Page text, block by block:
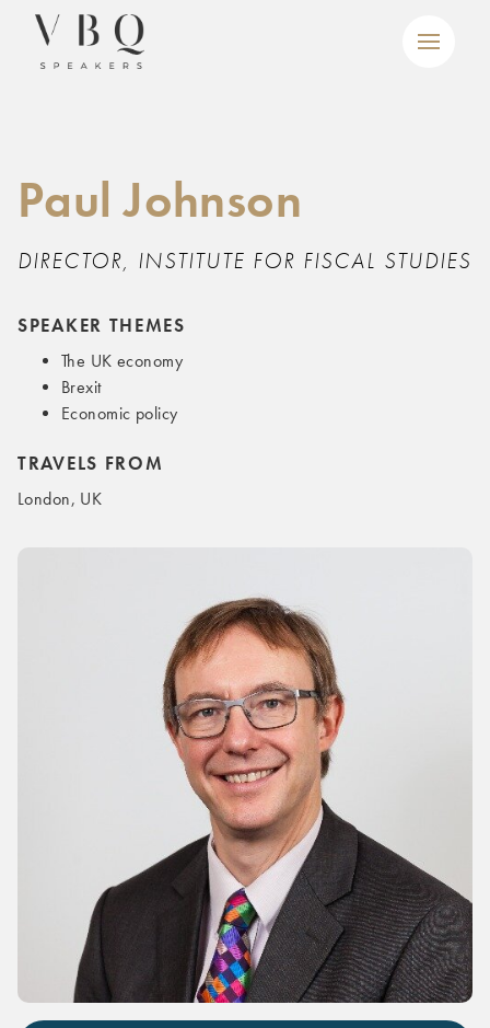
Paul Johnson keynote speaker
Paul Johnson
DIRECTOR, INSTITUTE FOR FISCAL STUDIES
SPEAKER THEMES
The UK economy
Brexit
Economic policy
TRAVELS FROM
London, UK